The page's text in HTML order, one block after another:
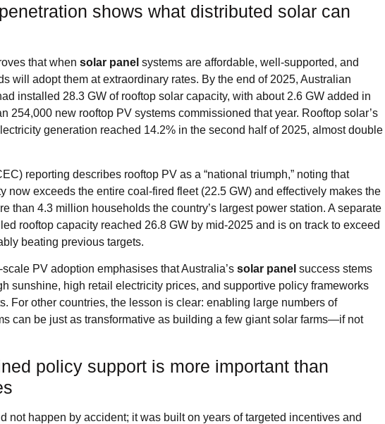
shows what distributed solar can
that whensolar panel systems are affordable, well‑supported, and
will adopt them at extraordinary rates. By the end of 2025, Australian
installed 28.3 GW of rooftop solar capacity, with about 2.6 GW added in
254,000 new rooftop PV systems commissioned that year. Rooftop solar’s
generation reached 14.2% in the second half of 2025, almost double
reporting describes rooftop PV as a “national triumph,” noting that
now exceeds the entire coal‑fired fleet (22.5 GW) and effectively makes the
than 4.3 million households the country’s largest power station. A separate
rooftop capacity reached 26.8 GW by mid‑2025 and is on track to exceed
beating previous targets.
PV adoption emphasises that Australia’ssolar panel success stems
sunshine, high retail electricity prices, and supportive policy frameworks
For other countries, the lesson is clear: enabling large numbers of
can be just as transformative as building a few giant solar farms—if not
policy support is more important than
not happen by accident; it was built on years of targeted incentives and